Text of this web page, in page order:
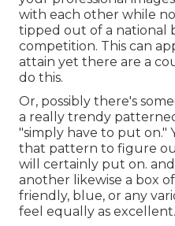
with each other while
tipped out of a national
competition. This can
attain yet there are a
do this.
Or, possibly there's
a really trendy
"simply have to put on."
that pattern to figure
will certainly put on.
another likewise a box
friendly, blue, or any
feel equally as excellent.